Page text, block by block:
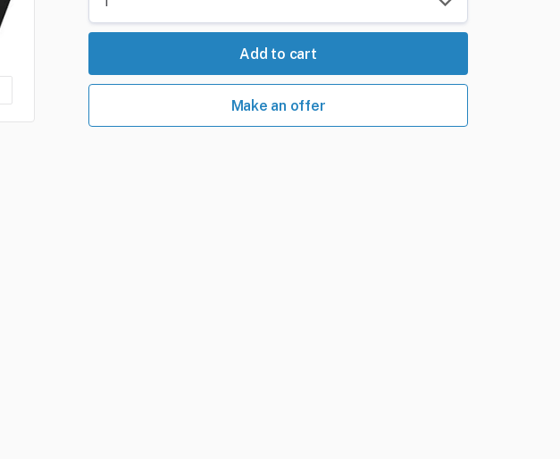
Add to cart
Make an offer